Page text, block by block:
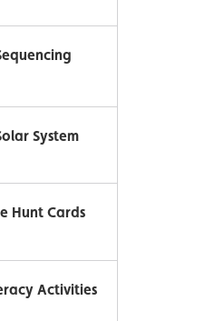
System
Hunt Cards
Activities